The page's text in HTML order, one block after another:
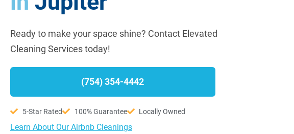
Ready to make your space shine? Contact Elevated
Cleaning Services today!
(754) 354-4442
5-Star Rated 100% Guarantee Locally Owned
Learn About Our Airbnb Cleanings